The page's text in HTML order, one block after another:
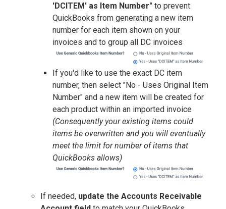
'DCITEM' as Item Number" to prevent
QuickBooks from generating a new item
number for each item shown on your
invoices and to group all DC invoices
If you'd like to use the exact DC item
number, then select "No - Uses Original Item
Number" and a new item will be created for
each product within an imported invoice
(Consequently your existing items could
items be overwritten and you will eventually
meet the limit for number of items that
QuickBooks allows)
If needed, update the Accounts Receivable